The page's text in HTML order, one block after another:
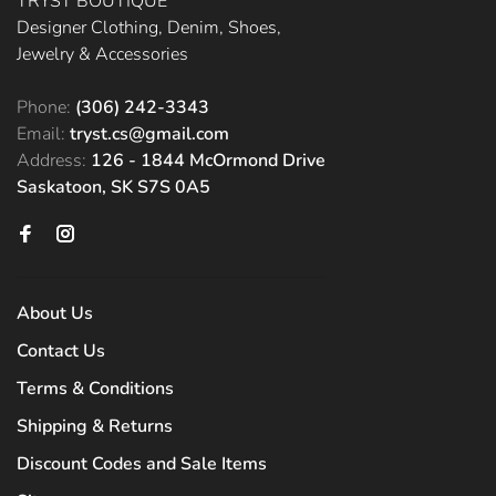
Designer Clothing, Denim, Shoes,
Jewelry & Accessories
Phone: (306) 242-3343
Email: tryst.cs@gmail.com
Address: 126 - 1844 McOrmond Drive
Saskatoon, SK S7S 0A5
About Us
Contact Us
Terms & Conditions
Shipping & Returns
Discount Codes and Sale Items